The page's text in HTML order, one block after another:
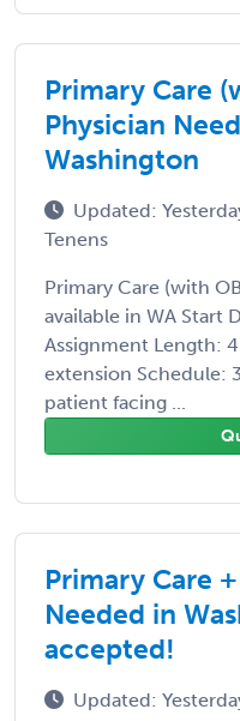
Primary Care
Physician
Washington
Updated:
Tenens
Primary Care (with
available in WA Start
Assignment Length:
extension Schedule:
patient facing ...
Primary Care
Needed in
accepted!
Updated: